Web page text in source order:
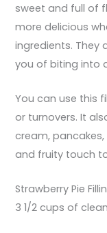
sweet and full of
more delicious
ingredients. They
you of biting into
You can use this
or turnovers. It
cream,
and fruity touch
Strawberry Pie
3 1/2 cups of